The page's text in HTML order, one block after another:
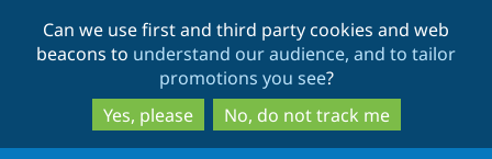
to
main
content
to
search
Can we use first and third party cookies and web
beacons to understand our audience, and to tailor
promotions you see?
Yes, please
No, do not track me